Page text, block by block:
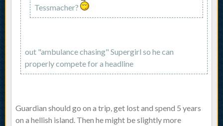
Tessmacher?
out "ambulance chasing" Supergirl so he can
properly compete for a headline
Guardian should go on a trip, get lost and spend 5 years
on a hellish island. Then he might be slightly more